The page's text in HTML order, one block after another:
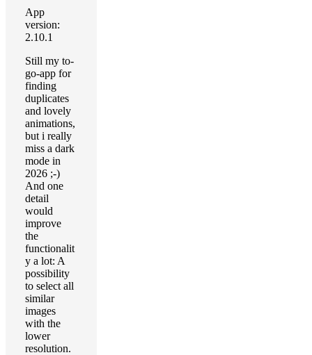
App
version:
2.10.1
Still my to-
go-app for
finding
duplicates
and lovely
animations,
but i really
miss a dark
mode in
2026 ;-)
And one
detail
would
improve
the
functionalit
y a lot: A
possibility
to select all
similar
images
with the
lower
resolution.